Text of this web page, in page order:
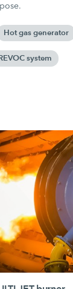
Hot gas generator
system